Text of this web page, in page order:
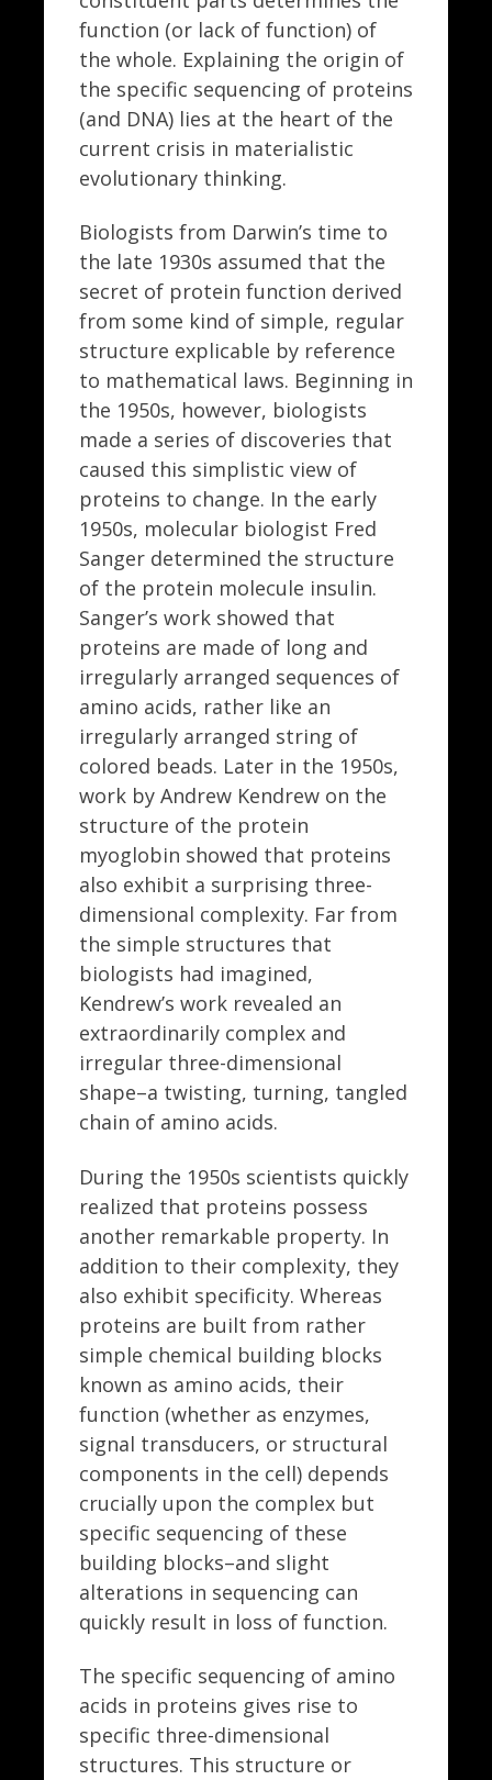
function (or lack of function) of
the whole. Explaining the origin of
the specific sequencing of proteins
(and DNA) lies at the heart of the
current crisis in materialistic
evolutionary thinking.
Biologists from Darwin’s time to
the late 1930s assumed that the
secret of protein function derived
from some kind of simple, regular
structure explicable by reference
to mathematical laws. Beginning in
the 1950s, however, biologists
made a series of discoveries that
caused this simplistic view of
proteins to change. In the early
1950s, molecular biologist Fred
Sanger determined the structure
of the protein molecule insulin.
Sanger’s work showed that
proteins are made of long and
irregularly arranged sequences of
amino acids, rather like an
irregularly arranged string of
colored beads. Later in the 1950s,
work by Andrew Kendrew on the
structure of the protein
myoglobin showed that proteins
also exhibit a surprising three-
dimensional complexity. Far from
the simple structures that
biologists had imagined,
Kendrew’s work revealed an
extraordinarily complex and
irregular three-dimensional
shape–a twisting, turning, tangled
chain of amino acids.
During the 1950s scientists quickly
realized that proteins possess
another remarkable property. In
addition to their complexity, they
also exhibit specificity. Whereas
proteins are built from rather
simple chemical building blocks
known as amino acids, their
function (whether as enzymes,
signal transducers, or structural
components in the cell) depends
crucially upon the complex but
specific sequencing of these
building blocks–and slight
alterations in sequencing can
quickly result in loss of function.
The specific sequencing of amino
acids in proteins gives rise to
specific three-dimensional
structures. This structure or